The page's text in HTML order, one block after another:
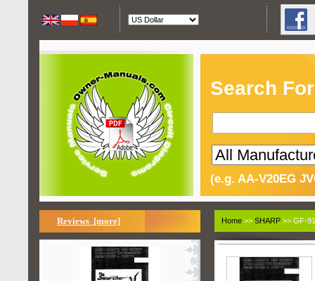
Search
(e.g. AA-V20EG
Reviews [more] Home >> SHARP >> GF-